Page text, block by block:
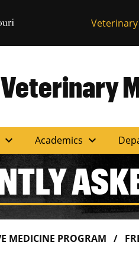
Homepage
expand_more Academics expand_more
MEDICINE PROGRAM